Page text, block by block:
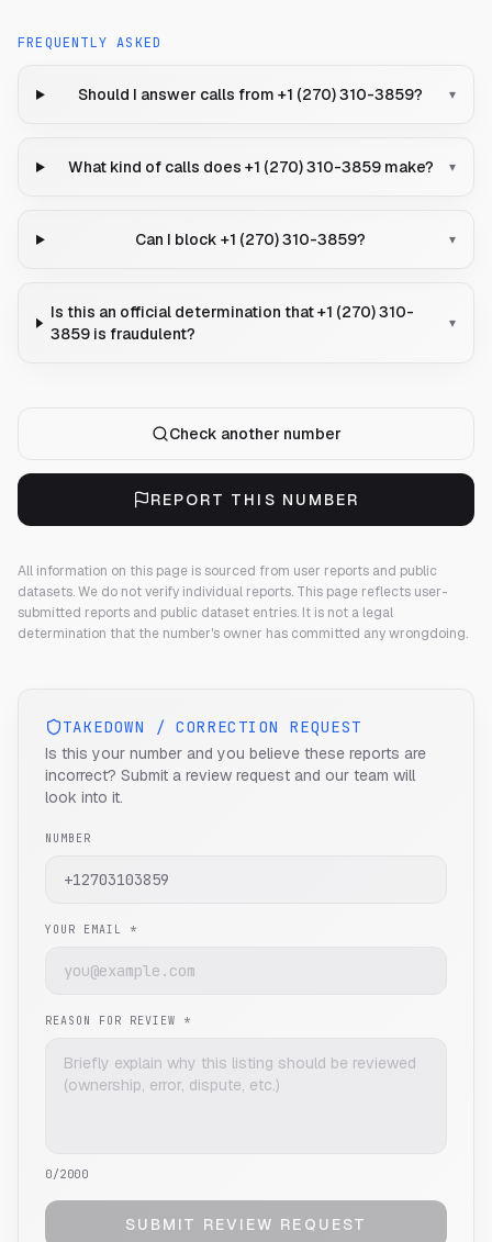
FREQUENTLY ASKED
Should I answer calls from +1 (270) 310-3859? ▾
What kind of calls does +1 (270) 310-3859 make? ▾
Can I block +1 (270) 310-3859? ▾
Is this an official determination that +1 (270) 310-
3859 is fraudulent?
▾
Check another number
REPORT THIS NUMBER
All information on this page is sourced from user reports and public
datasets. We do not verify individual reports. This page reflects user-
submitted reports and public dataset entries. It is not a legal
determination that the number's owner has committed any wrongdoing.
TAKEDOWN / CORRECTION REQUEST
Is this your number and you believe these reports are
incorrect? Submit a review request and our team will
look into it.
NUMBER
YOUR EMAIL *
REASON FOR REVIEW *
0/2000
SUBMIT REVIEW REQUEST